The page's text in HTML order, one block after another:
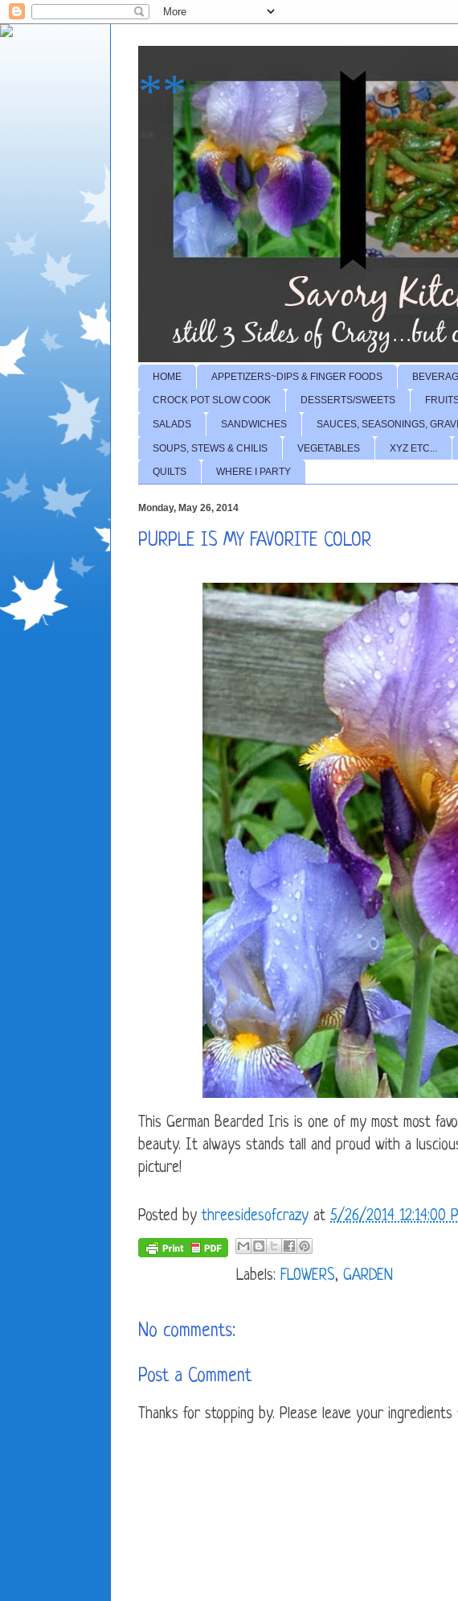
**
HOME APPETIZERS~DIPS & FINGER FOODS
CROCK POT SLOW COOK DESSERTS/SWEETS
SALADS SANDWICHES SAUCES, SEASONINGS,
SOUPS, STEWS & CHILIS VEGETABLES XYZ ETC...
QUILTS WHERE I PARTY
Monday, May 26, 2014
PURPLE IS MY FAVORITE COLOR
This German Bearded Iris is one of my most most
beauty. It always stands tall and proud with a
picture!
Posted by threesidesofcrazy at 5/26/2014 12:14:00
Labels: FLOWERS, GARDEN
No comments:
Post a Comment
Thanks for stopping by. Please leave your